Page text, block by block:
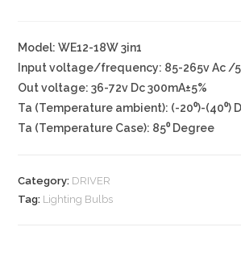
Model: WE12-18W 3in1
Input voltage/frequency: 85-265v Ac /
Out voltage: 36-72v Dc 300mA±5%
Ta (Temperature ambient): (-20⁰)-(40⁰)
Ta (Temperature Case): 85⁰ Degree
Category: DRIVER
Tag: Lighting Bulbs